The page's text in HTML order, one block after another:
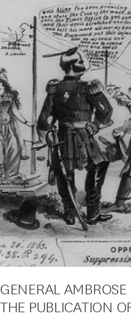
GENERAL
THE PUBLICATION